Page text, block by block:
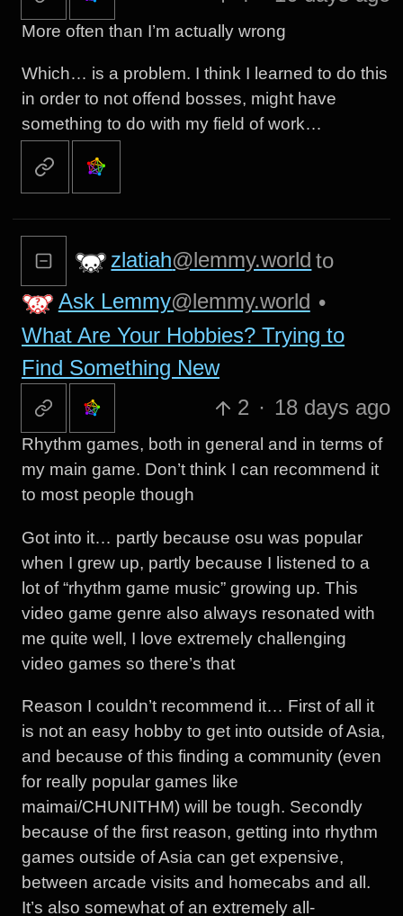
More often than I’m actually wrong
Which… is a problem. I think I learned to do this
in order to not offend bosses, might have
something to do with my field of work…
zlatiah@lemmy.world to
Ask Lemmy@lemmy.world •
What Are Your Hobbies? Trying to
Find Something New
2 · 18 days ago
Rhythm games, both in general and in terms of
my main game. Don’t think I can recommend it
to most people though
Got into it… partly because osu was popular
when I grew up, partly because I listened to a
lot of “rhythm game music” growing up. This
video game genre also always resonated with
me quite well, I love extremely challenging
video games so there’s that
Reason I couldn’t recommend it… First of all it
is not an easy hobby to get into outside of Asia,
and because of this finding a community (even
for really popular games like
maimai/CHUNITHM) will be tough. Secondly
because of the first reason, getting into rhythm
games outside of Asia can get expensive,
between arcade visits and homecabs and all.
It’s also somewhat of an extremely all-